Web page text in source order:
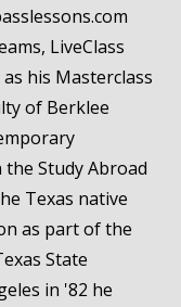
LiveClass
his Masterclass
of Berklee
Study Abroad
Texas native
as part of the
State
in '82 he